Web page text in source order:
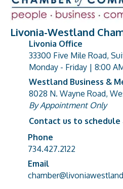
Livonia-Westland
address
Livonia Office
33300 Five Mile Road,
Monday - Friday | 8:00
address
Westland Business &
8028 N. Wayne Road,
By Appointment Only
Contact us to
Phone number
Phone
734.427.2122
email address
Email